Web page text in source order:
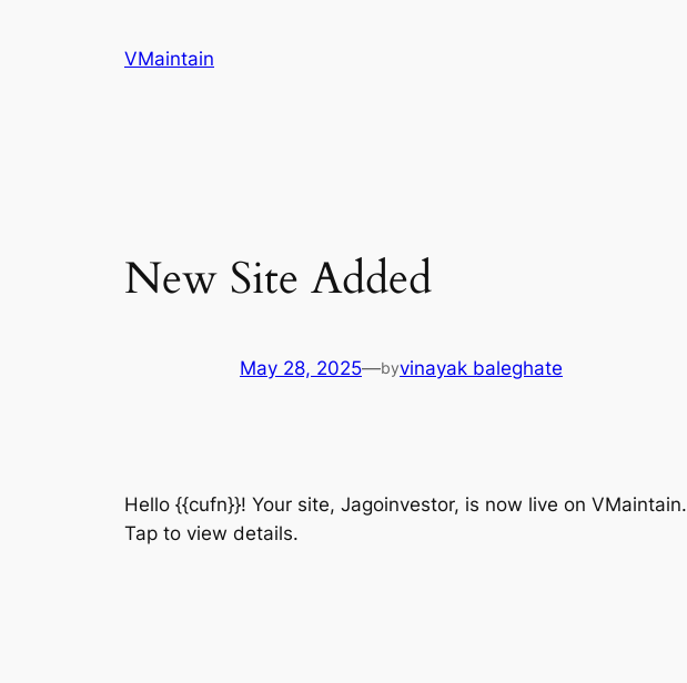
VMaintain
New Site Added
May 28, 2025—byvinayak baleghate
Hello {{cufn}}! Your site, Jagoinvestor, is now live on VMaintain.
Tap to view details.